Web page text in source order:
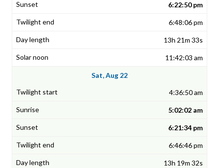
6:22:50 pm
6:48:06 pm
13h 21m 33s
11:42:03 am
Sat, Aug 22
4:36:50 am
5:02:02 am
6:21:34 pm
6:46:46 pm
13h 19m 32s